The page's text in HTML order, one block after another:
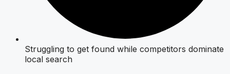
Struggling to get found while competitors dominate
local search